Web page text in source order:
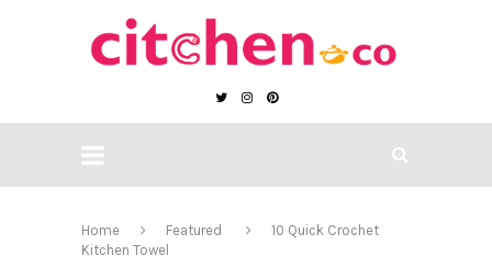
Home Featured
10 Quick Crochet
Kitchen Towel